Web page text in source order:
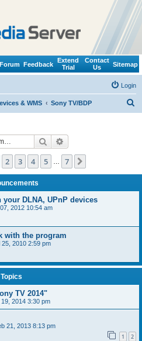
Forum Feedback
Extend
Trial
Contact
Us
Sitemap
Login
& WMS Sony TV/BDP
Search
1of 7
2 3 4 5 7
DLNA, UPnP devices
2012 10:54 am
with the program
25, 2010 2:59 pm
Topics
TV 2014"
19, 2014 3:30 pm
21, 2013 8:13 pm
1 2